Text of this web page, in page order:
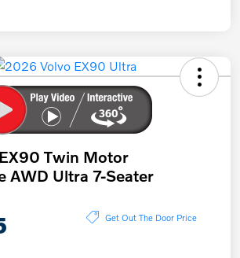
Twin Motor
AWD Ultra 7-Seater
Get Out The Door Price